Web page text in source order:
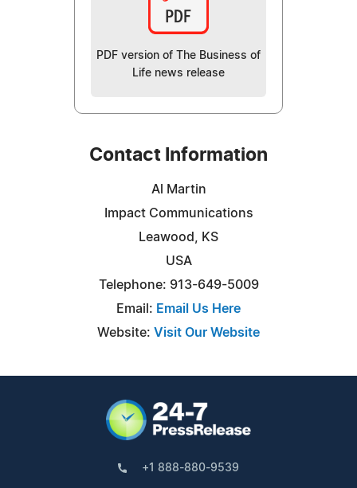
PDF version of The Business of
Life news release
Contact Information
Al Martin
Impact Communications
Leawood, KS
USA
Telephone: 913-649-5009
Email: Email Us Here
Website: Visit Our Website
+1 888-880-9539